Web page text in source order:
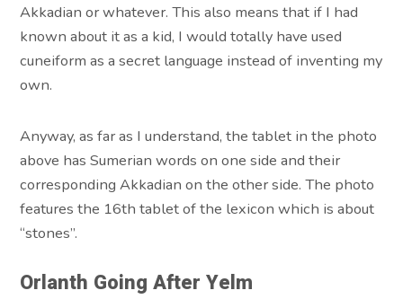
Akkadian or whatever. This also means that if I had
known about it as a kid, I would totally have used
cuneiform as a secret language instead of inventing my
own.
Anyway, as far as I understand, the tablet in the photo
above has Sumerian words on one side and their
corresponding Akkadian on the other side. The photo
features the 16th tablet of the lexicon which is about
“stones”.
Orlanth Going After Yelm